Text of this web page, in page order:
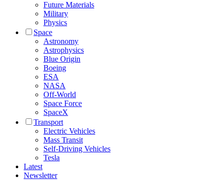
Future Materials
Military
Physics
Space
Astronomy
Astrophysics
Blue Origin
Boeing
ESA
NASA
Off-World
Space Force
SpaceX
Transport
Electric Vehicles
Mass Transit
Self-Driving Vehicles
Tesla
Latest
Newsletter